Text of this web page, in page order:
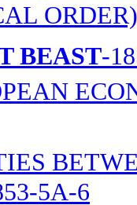
BEAST-
5A-6